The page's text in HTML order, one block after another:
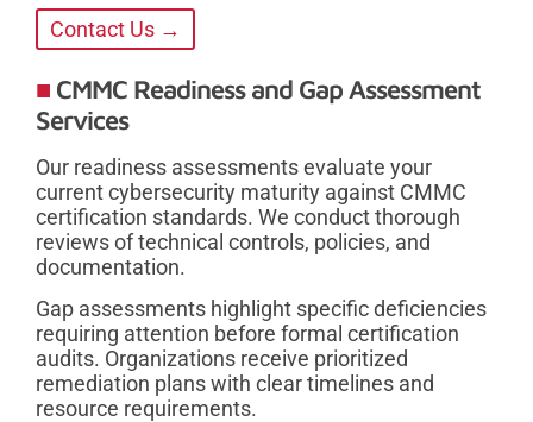
Contact Us →
CMMC Readiness and Gap Assessment
Services
Our readiness assessments evaluate your
current cybersecurity maturity against CMMC
certification standards. We conduct thorough
reviews of technical controls, policies, and
documentation.
Gap assessments highlight specific deficiencies
requiring attention before formal certification
audits. Organizations receive prioritized
remediation plans with clear timelines and
resource requirements.